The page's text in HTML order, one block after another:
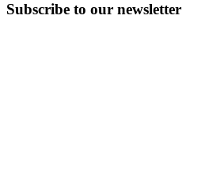
Subscribe to our newsletter